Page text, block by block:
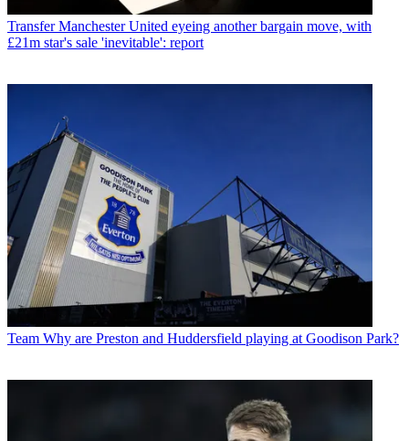
Transfer Manchester United eyeing another bargain move, with
£21m star's sale 'inevitable': report
Team Why are Preston and Huddersfield playing at Goodison Park?